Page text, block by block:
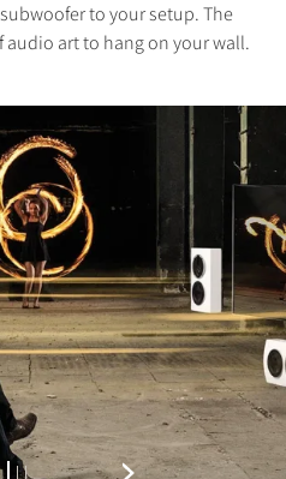
to your setup. The
audio art to hang on your wall.